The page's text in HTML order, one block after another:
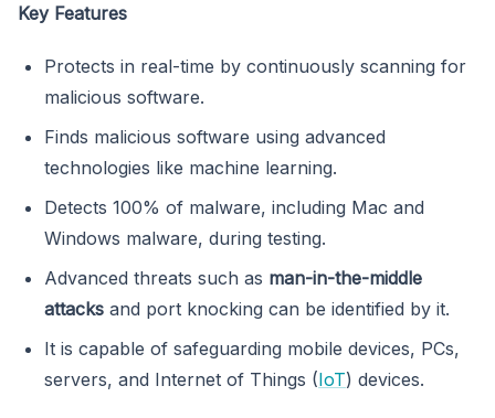
Key Features
Protects in real-time by continuously scanning for
malicious software.
Finds malicious software using advanced
technologies like machine learning.
Detects 100% of malware, including Mac and
Windows malware, during testing.
Advanced threats such as man-in-the-middle
attacks and port knocking can be identified by it.
It is capable of safeguarding mobile devices, PCs,
servers, and Internet of Things (IoT) devices.